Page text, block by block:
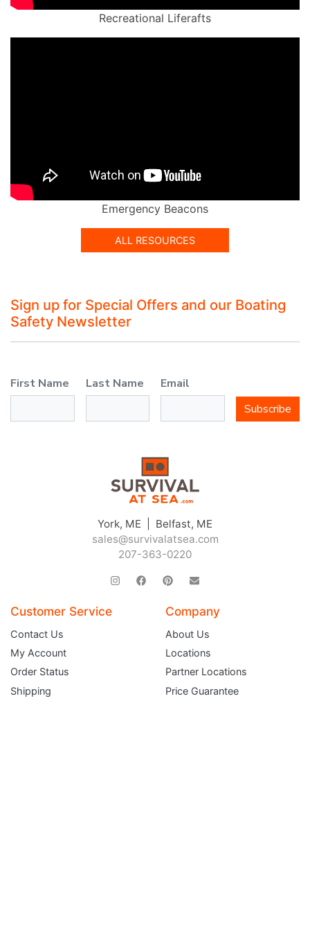
Recreational Liferafts
Emergency Beacons
ALL RESOURCES
Sign up for Special Offers and our Boating
Safety Newsletter
First Name Last Name
Email
Subscribe
York, ME | Belfast, ME
sales@survivalatsea.com
207-363-0220
Customer Service
Contact Us
My Account
Order Status
Shipping
Company
About Us
Locations
Partner Locations
Price Guarantee
JOIN THE CLUB
Sign up and get $5 you can use today. Plus, gain access to subscriber-only
Subscribe